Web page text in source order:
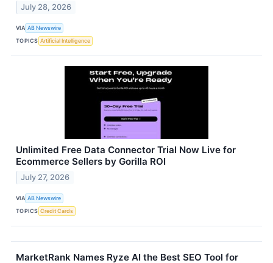
July 28, 2026
VIA AB Newswire
TOPICS Artificial Intelligence
Unlimited Free Data Connector Trial Now Live for
Ecommerce Sellers by Gorilla ROI
July 27, 2026
VIA AB Newswire
TOPICS Credit Cards
MarketRank Names Ryze AI the Best SEO Tool for